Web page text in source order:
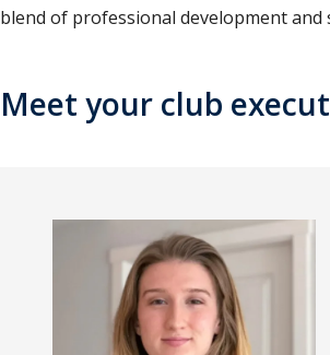
blend of professional development and
Meet your club